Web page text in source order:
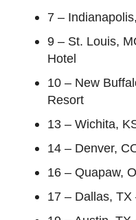
7 –
9 – St. Louis,
Hotel
10 – New
Resort
13 – Wichita,
14 – Denver,
16 – Quapaw,
17 – Dallas,